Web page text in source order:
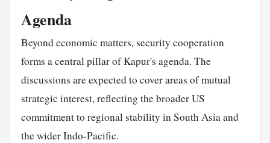
Agenda
Beyond economic matters, security cooperation
forms a central pillar of Kapur's agenda. The
discussions are expected to cover areas of mutual
strategic interest, reflecting the broader US
commitment to regional stability in South Asia and
the wider Indo-Pacific.